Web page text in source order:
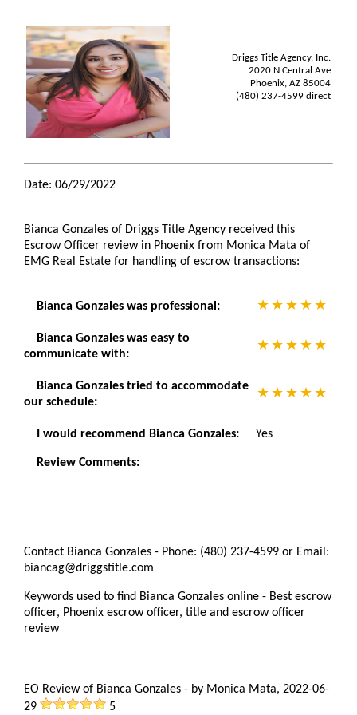
Driggs Title Agency, Inc.
2020 N Central Ave
Phoenix, AZ 85004
(480) 237-4599 direct
Date: 06/29/2022
Bianca Gonzales of Driggs Title Agency received this
Escrow Officer review in Phoenix from Monica Mata of
EMG Real Estate for handling of escrow transactions:
Bianca Gonzales was professional:
Bianca Gonzales was easy to
communicate with:
Bianca Gonzales tried to accommodate
our schedule:
I would recommend Bianca Gonzales: Yes
Review Comments:
Contact Bianca Gonzales - Phone: (480) 237-4599 or Email:
biancag@driggstitle.com
Keywords used to find Bianca Gonzales online - Best escrow
officer, Phoenix escrow officer, title and escrow officer
review
EO Review of Bianca Gonzales - by Monica Mata, 2022-06-
29
5